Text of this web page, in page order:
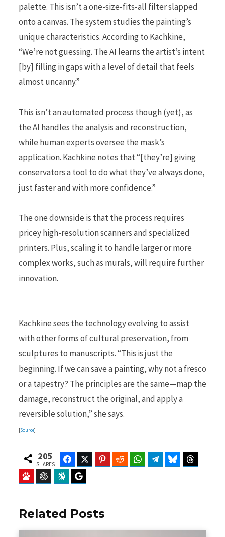
palette. This isn’t a one-size-fits-all filter slapped
onto a canvas. The system studies the painting’s
unique characteristics. According to Kachkine,
“We’re not guessing. The AI learns the artist’s intent
[by] filling in gaps with a level of detail that feels
almost uncanny.”
This isn’t an automated process though (yet), as
the AI handles the analysis and reconstruction,
while human experts oversee the mask’s
application. Kachkine notes that “[they’re] giving
conservators a tool to do what they’ve always done,
just faster and with more confidence.”
The one downside is that the process requires
pricey high-resolution scanners and specialized
printers. Plus, scaling it to handle larger or more
complex works, such as murals, will require further
innovation.
Kachkine sees the technology evolving to assist
with other forms of cultural preservation, from
sculptures to manuscripts. “This is just the
beginning. If we can save a painting, why not a fresco
or a tapestry? The principles are the same—map the
damage, reconstruct the original, and apply a
reversible solution,” she says.
[Source]
205
SHARES
FacebookTwitter Pinterest Reddit WhatsAppTelegramBluesky
Baidu ChatGPT Perplexity
Related Posts